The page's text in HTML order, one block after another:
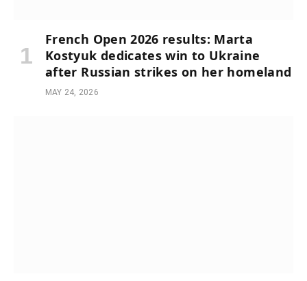
French Open 2026 results: Marta
Kostyuk dedicates win to Ukraine
after Russian strikes on her homeland
MAY 24, 2026